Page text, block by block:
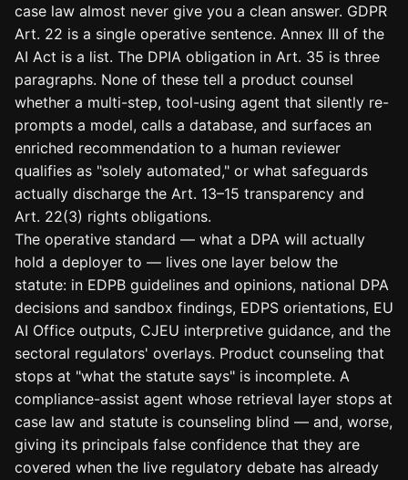
case law almost never give you a clean answer. GDPR
Art. 22 is a single operative sentence. Annex III of the
AI Act is a list. The DPIA obligation in Art. 35 is three
paragraphs. None of these tell a product counsel
whether a multi-step, tool-using agent that silently re-
prompts a model, calls a database, and surfaces an
enriched recommendation to a human reviewer
qualifies as "solely automated," or what safeguards
actually discharge the Art. 13–15 transparency and
Art. 22(3) rights obligations.
The operative standard — what a DPA will actually
hold a deployer to — lives one layer below the
statute: in EDPB guidelines and opinions, national DPA
decisions and sandbox findings, EDPS orientations, EU
AI Office outputs, CJEU interpretive guidance, and the
sectoral regulators' overlays. Product counseling that
stops at "what the statute says" is incomplete. A
compliance-assist agent whose retrieval layer stops at
case law and statute is counseling blind — and, worse,
giving its principals false confidence that they are
covered when the live regulatory debate has already